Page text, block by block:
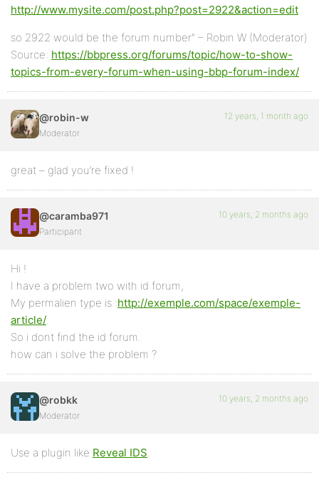
http://www.mysite.com/post.php?post=2922&action=edit
so 2922 would be the forum number” – Robin W (Moderator)
Source: https://bbpress.org/forums/topic/how-to-show-
topics-from-every-forum-when-using-bbp-forum-index/
@robin-w
Moderator
12 years, 1 month ago
great – glad you’re fixed !
@caramba971
Participant
10 years, 2 months ago
Hi !
I have a problem two with id forum,
My permalien type is :http://exemple.com/space/exemple-
article/.
So i dont find the id forum.
how can i solve the problem ?
@robkk
Moderator
10 years, 2 months ago
Use a plugin like Reveal IDS.